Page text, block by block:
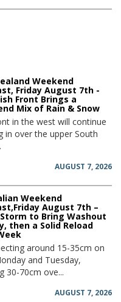
Weekend
Friday August 7th -
Front Brings a
Mix of Rain & Snow
in the west will continue
in over the upper South
AUGUST 7, 2026
Weekend
August 7th –
to Bring Washout
then a Solid Reload
around 15-35cm on
and Tuesday,
30-70cm ove...
AUGUST 7, 2026